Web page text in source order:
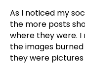
As I noticed my
the more posts
where they were.
the images
they were